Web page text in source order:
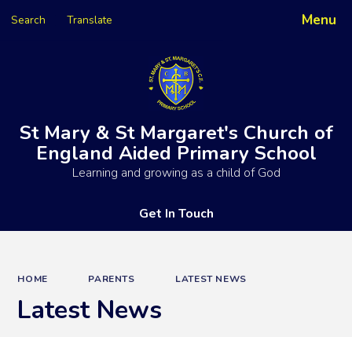
Menu
Search Translate
Powered by
St Mary & St Margaret's Church of
England Aided Primary School
Learning and growing as a child of God
Get In Touch
HOME PARENTS LATEST NEWS
Latest News